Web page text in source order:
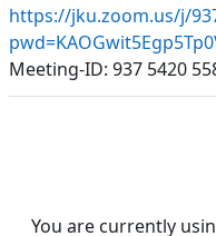
https://jku.zoom.us/j/
Meeting-ID: 937 5420
You are currently